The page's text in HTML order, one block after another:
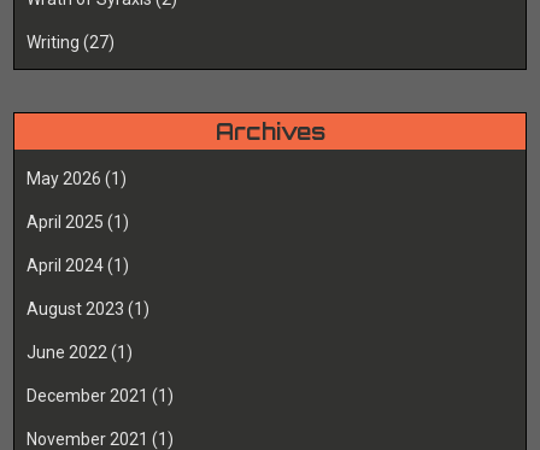
Writing (27)
Archives
May 2026 (1)
April 2025 (1)
April 2024(1)
August 2023 (1)
June 2022 (1)
December 2021 (1)
November 2021 (1)